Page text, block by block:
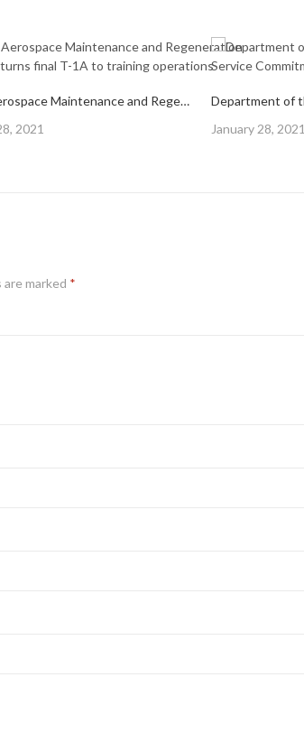
309th Aerospace Maintenance and Regeneration Group returns final T-1A to training operations
2021
Posted
January 28, 2021
marked *